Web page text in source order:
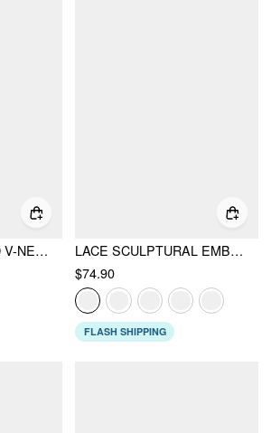
CHIFFON LEOPARD V-NECK LACE TRIM CAMI TOP
LACE SCULPTURAL EMBROIDERY FLORAL CORSET TOP & HIGH RISE MERMAID MAXI SKIRT SET
$74.90
FLASH SHIPPING